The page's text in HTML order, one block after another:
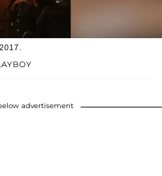
advertisement